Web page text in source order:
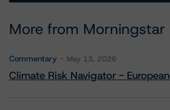
More from Morningstar
Commentary May 13, 2026
Climate Risk Navigator -